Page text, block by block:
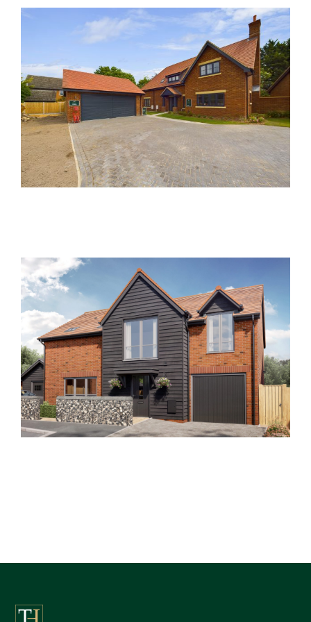
Damson Close, Meldreth
Past Developments
Clements End Farm
Past Developments